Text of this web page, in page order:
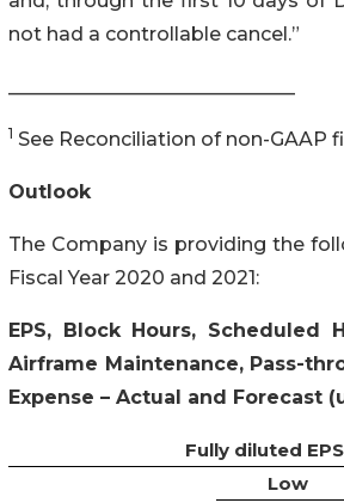
not had a controllable cancel.”
1 See Reconciliation of non-GAAP
Outlook
The Company is providing the
Fiscal Year 2020 and 2021:
EPS, Block Hours, Scheduled
Airframe Maintenance, Pass-
Expense – Actual and Forecast
Fully diluted EPS
Low